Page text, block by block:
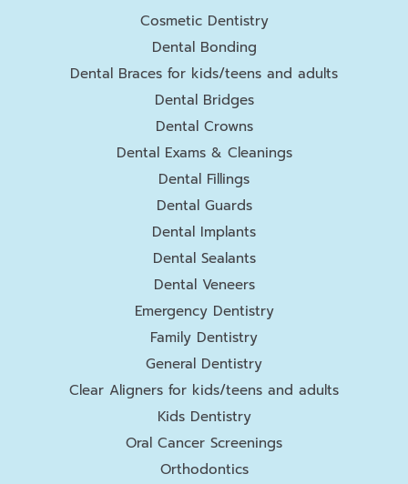
Cosmetic Dentistry
Dental Bonding
Dental Braces for kids/teens and adults
Dental Bridges
Dental Crowns
Dental Exams & Cleanings
Dental Fillings
Dental Guards
Dental Implants
Dental Sealants
Dental Veneers
Emergency Dentistry
Family Dentistry
General Dentistry
Clear Aligners for kids/teens and adults
Kids Dentistry
Oral Cancer Screenings
Orthodontics